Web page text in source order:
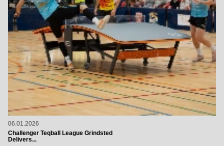
06.01.2026
Challenger Teqball League Grindsted
Delivers...